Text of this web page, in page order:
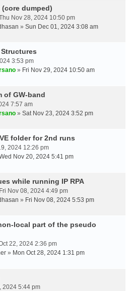
dumped)
Nov 28, 2024 10:50 pm
» Sun Dec 01, 2024 3:08 am
3:53 pm
» Fri Nov 29, 2024 10:50 am
of GW-band
7:57 am
» Sat Nov 23, 2024 3:52 pm
folder for 2nd runs
2024 12:26 pm
Nov 20, 2024 5:41 pm
while running IP RPA
Nov 08, 2024 4:49 pm
» Fri Nov 08, 2024 5:53 pm
local part of the pseudo
22, 2024 2:36 pm
» Mon Oct 28, 2024 1:31 pm
2024 5:44 pm